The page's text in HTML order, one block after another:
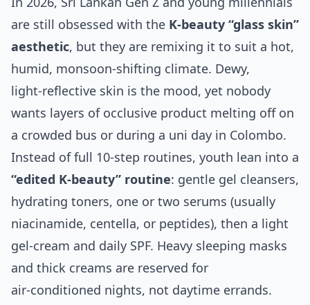
are still obsessed with the K‑beauty “glass skin”
aesthetic, but they are remixing it to suit a hot,
humid, monsoon‑shifting climate. Dewy,
light‑reflective skin is the mood, yet nobody
wants layers of occlusive product melting off on
a crowded bus or during a uni day in Colombo.
Instead of full 10‑step routines, youth lean into a
“edited K‑beauty” routine: gentle gel cleansers,
hydrating toners, one or two serums (usually
niacinamide, centella, or peptides), then a light
gel‑cream and daily SPF. Heavy sleeping masks
and thick creams are reserved for
air‑conditioned nights, not daytime errands.